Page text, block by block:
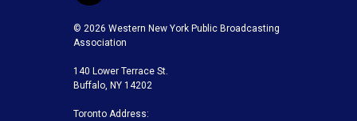
t
t
e
r
g
a
m
u
b
k
c
e
o
o
k
© 2026 Western New York Public Broadcasting
Association
140 Lower Terrace St.
Buffalo, NY 14202
Toronto Address: